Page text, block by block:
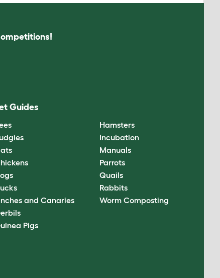
Guides
and Canaries
Pigs
Hamsters
Incubation
Manuals
Parrots
Quails
Rabbits
Worm Composting